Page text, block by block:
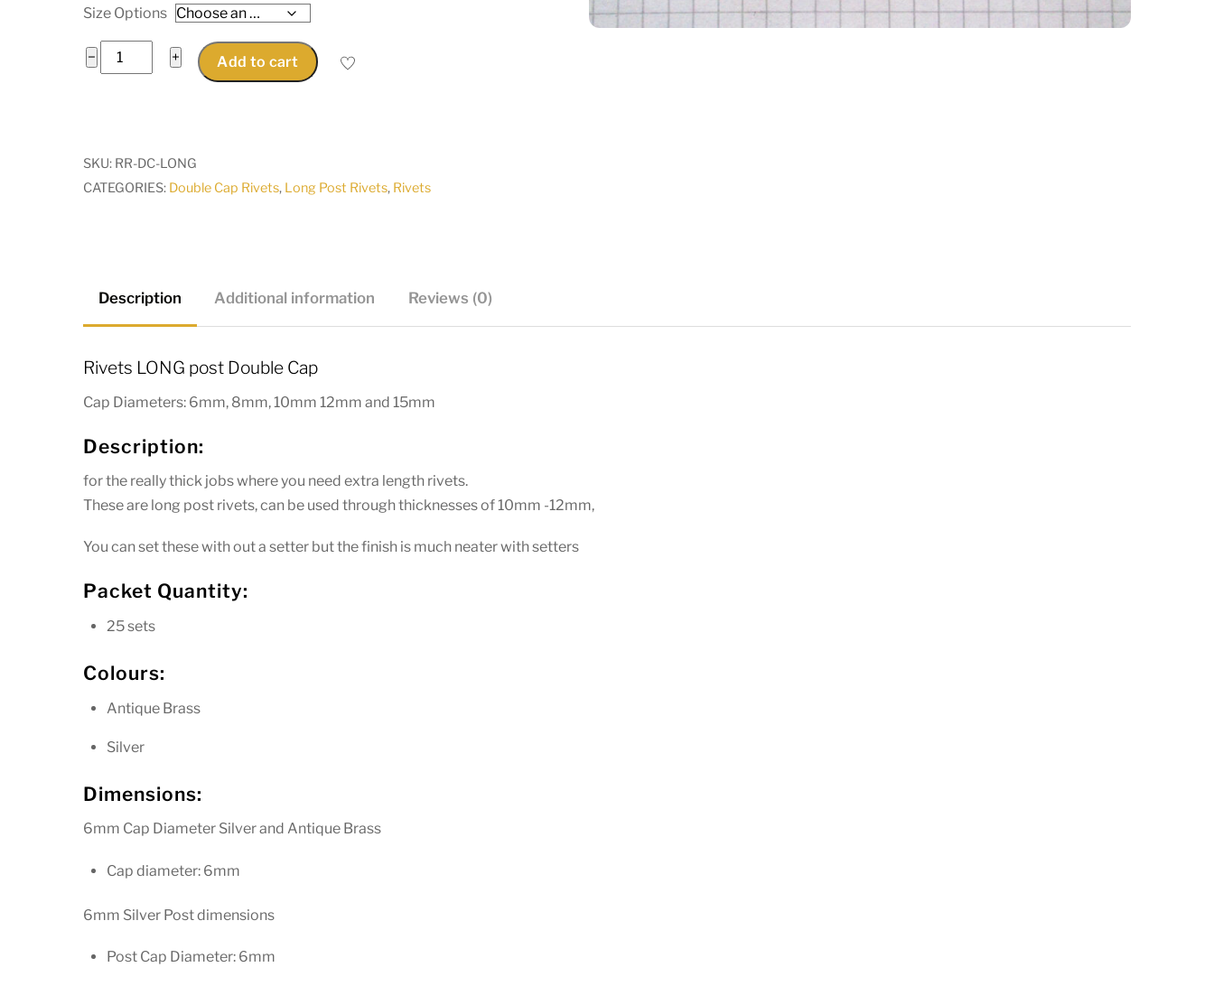
Size Options
−
Rivets
LONG
6mm
to
brass
quantity
+ Add to cart
SKU: RR-DC-LONG
CATEGORIES: Double Cap Rivets, Long Post Rivets, Rivets
Description Additional information Reviews (0)
Rivets LONG post Double Cap
Cap Diameters: 6mm, 8mm, 10mm 12mm and 15mm
Description:
for the really thick jobs where you need extra length rivets.
These are long post rivets, can be used through thicknesses of 10mm -12mm,
You can set these with out a setter but the finish is much neater with setters
Packet Quantity:
25 sets
Colours:
Antique Brass
Silver
Dimensions:
6mm Cap Diameter Silver and Antique Brass
Cap diameter: 6mm
6mm Silver Post dimensions
Post Cap Diameter: 6mm